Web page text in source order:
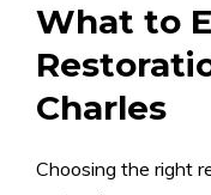
What to
Charles
Choosing the right